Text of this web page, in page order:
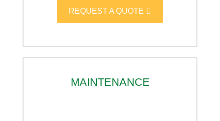
REQUEST A QUOTE
MAINTENANCE